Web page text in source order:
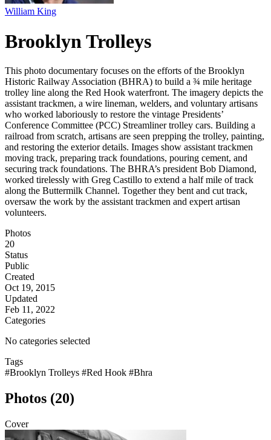
William King
Brooklyn Trolleys
This photo documentary focuses on the efforts of the Brooklyn
Historic Railway Association (BHRA) to build a ¾ mile heritage
trolley line along the Red Hook waterfront. The imagery depicts the
assistant trackmen, a wire lineman, welders, and voluntary artisans
who worked laboriously to restore the vintage Presidents’
Conference Committee (PCC) Streamliner trolley cars. Building a
railroad from scratch, artisans are seen prepping the trolley, painting,
and restoring the exterior details. Images show assistant trackmen
moving track, preparing track foundations, pouring cement, and
securing track foundations. The BHRA’s president Bob Diamond,
worked tirelessly with Greg Castillo to extend a half mile of track
along the Buttermilk Channel. Together they bent and cut track,
oversaw the work by the assistant trackmen and expert artisan
volunteers.
Photos
20
Status
Public
Created
Oct 19, 2015
Updated
Feb 11, 2022
Categories
No categories selected
Tags
#Brooklyn Trolleys #Red Hook #Bhra
Photos (20)
Cover